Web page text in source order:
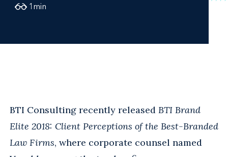
1 min
BTI Consulting recently released BTI Brand
Elite 2018: Client Perceptions of the Best-Branded
Law Firms, where corporate counsel named